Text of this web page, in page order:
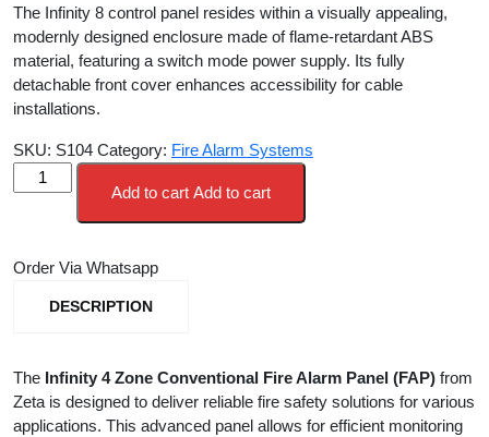
price
was:
KSh 55,000.00.
price
is:
KSh 53,650.00.
The Infinity 8 control panel resides within a visually appealing,
modernly designed enclosure made of flame-retardant ABS
material, featuring a switch mode power supply. Its fully
detachable front cover enhances accessibility for cable
installations.
SKU: S104 Category: Fire Alarm Systems
INFINITY
4
FAP
Add to cart Add to cart
Order Via Whatsapp
DESCRIPTION
The Infinity 4 Zone Conventional Fire Alarm Panel (FAP) from
Zeta is designed to deliver reliable fire safety solutions for various
applications. This advanced panel allows for efficient monitoring